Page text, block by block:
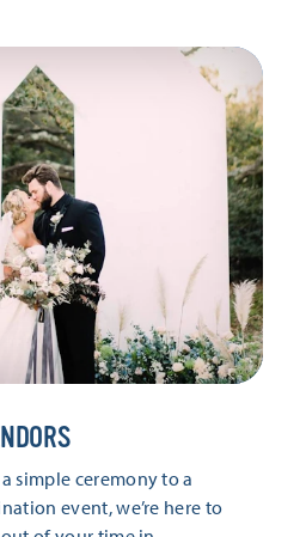
simple ceremony to a
event, we’re here to